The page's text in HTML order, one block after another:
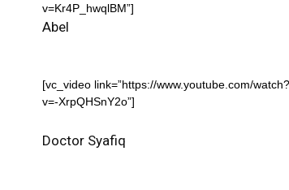
v=Kr4P_hwqlBM”]
Abel
[vc_video link=”https://www.youtube.com/watch?
v=-XrpQHSnY2o”]
Doctor Syafiq